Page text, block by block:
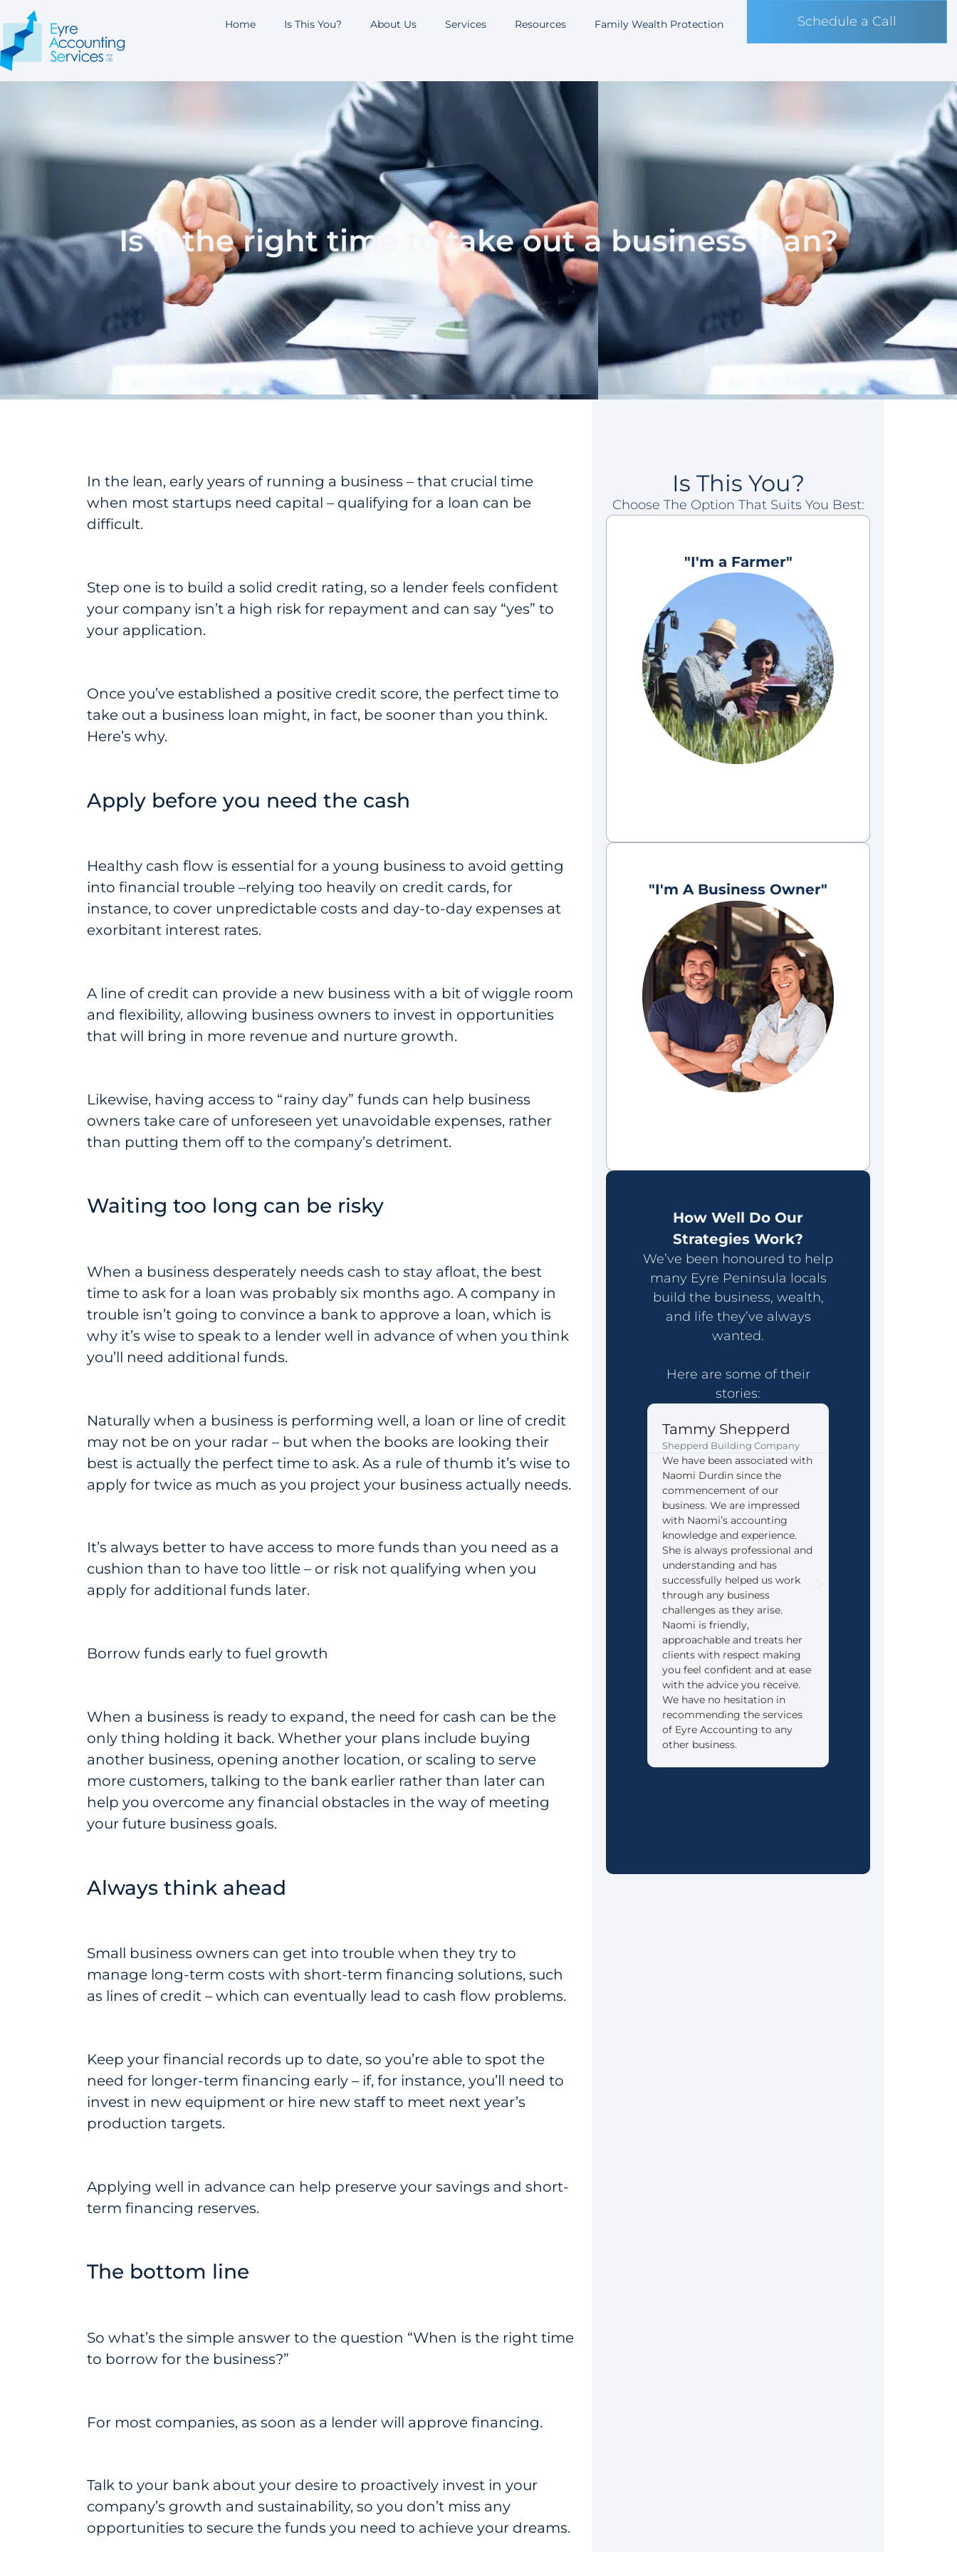
Home Is This You? About Us Services Resources Family Wealth Protection Schedule a Call
Is it the right time to take out a business loan?
In the lean, early years of running a business – that crucial time
when most startups need capital – qualifying for a loan can be
difficult.
Step one is to build a solid credit rating, so a lender feels confident
your company isn’t a high risk for repayment and can say “yes” to
your application.
Once you’ve established a positive credit score, the perfect time to
take out a business loan might, in fact, be sooner than you think.
Here’s why.
Apply before you need the cash
Healthy cash flow is essential for a young business to avoid getting
into financial trouble –relying too heavily on credit cards, for
instance, to cover unpredictable costs and day-to-day expenses at
exorbitant interest rates.
A line of credit can provide a new business with a bit of wiggle room
and flexibility, allowing business owners to invest in opportunities
that will bring in more revenue and nurture growth.
Likewise, having access to “rainy day” funds can help business
owners take care of unforeseen yet unavoidable expenses, rather
than putting them off to the company’s detriment.
Waiting too long can be risky
When a business desperately needs cash to stay afloat, the best
time to ask for a loan was probably six months ago. A company in
trouble isn’t going to convince a bank to approve a loan, which is
why it’s wise to speak to a lender well in advance of when you think
you’ll need additional funds.
Naturally when a business is performing well, a loan or line of credit
may not be on your radar – but when the books are looking their
best is actually the perfect time to ask. As a rule of thumb it’s wise to
apply for twice as much as you project your business actually needs.
It’s always better to have access to more funds than you need as a
cushion than to have too little – or risk not qualifying when you
apply for additional funds later.
Borrow funds early to fuel growth
When a business is ready to expand, the need for cash can be the
only thing holding it back. Whether your plans include buying
another business, opening another location, or scaling to serve
more customers, talking to the bank earlier rather than later can
help you overcome any financial obstacles in the way of meeting
your future business goals.
Always think ahead
Small business owners can get into trouble when they try to
manage long-term costs with short-term financing solutions, such
as lines of credit – which can eventually lead to cash flow problems.
Keep your financial records up to date, so you’re able to spot the
need for longer-term financing early – if, for instance, you’ll need to
invest in new equipment or hire new staff to meet next year’s
production targets.
Applying well in advance can help preserve your savings and short-
term financing reserves.
The bottom line
So what’s the simple answer to the question “When is the right time
to borrow for the business?”
For most companies, as soon as a lender will approve financing.
Talk to your bank about your desire to proactively invest in your
company’s growth and sustainability, so you don’t miss any
opportunities to secure the funds you need to achieve your dreams.
Is This You?
Choose The Option That Suits You Best:
"I'm a Farmer"
"I'm A Business Owner"
How Well Do Our
Strategies Work?
We’ve been honoured to help
many Eyre Peninsula locals
build the business, wealth,
and life they’ve always
wanted.
Here are some of their
stories:
Tammy Shepperd
Shepperd Building Company
We have been associated with
Naomi Durdin since the
commencement of our
business. We are impressed
with Naomi’s accounting
knowledge and experience.
She is always professional and
understanding and has
successfully helped us work
through any business
challenges as they arise.
Naomi is friendly,
approachable and treats her
clients with respect making
you feel confident and at ease
with the advice you receive.
We have no hesitation in
recommending the services
of Eyre Accounting to any
other business.